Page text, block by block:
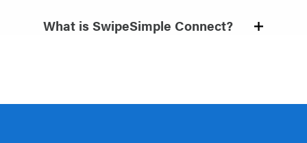
What is SwipeSimple Connect?